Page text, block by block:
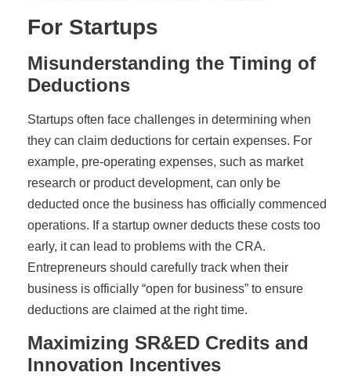
For Startups
Misunderstanding the Timing of
Deductions
Startups often face challenges in determining when
they can claim deductions for certain expenses. For
example, pre-operating expenses, such as market
research or product development, can only be
deducted once the business has officially commenced
operations. If a startup owner deducts these costs too
early, it can lead to problems with the CRA.
Entrepreneurs should carefully track when their
business is officially “open for business” to ensure
deductions are claimed at the right time.
Maximizing SR&ED Credits and
Innovation Incentives